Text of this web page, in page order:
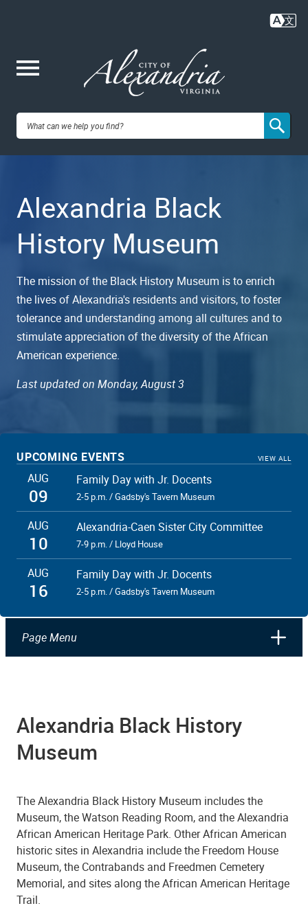
content
City of
VA
Alexandria Black
History Museum
The mission of the Black History Museum is to enrich
the lives of Alexandria's residents and visitors, to foster
tolerance and understanding among all cultures and to
stimulate appreciation of the diversity of the African
American experience.
Last updated on Monday, August 3
UPCOMING EVENTS VIEW ALL
AUG
09
Family Day with Jr. Docents
2-5 p.m. / Gadsby's Tavern Museum
AUG
10
Alexandria-Caen Sister City Committee
7-9 p.m. / Lloyd House
AUG
16
Family Day with Jr. Docents
2-5 p.m. / Gadsby's Tavern Museum
Page Menu
Alexandria Black History
Museum
The Alexandria Black History Museum includes the
Museum, the Watson Reading Room, and the Alexandria
African American Heritage Park. Other African American
historic sites in Alexandria include the Freedom House
Museum, the Contrabands and Freedmen Cemetery
Memorial, and sites along the African American Heritage
Trail.